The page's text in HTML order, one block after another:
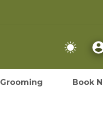
Grooming Book